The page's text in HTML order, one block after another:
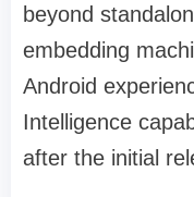
beyond
embedding
Android
Intelligence
after the initial